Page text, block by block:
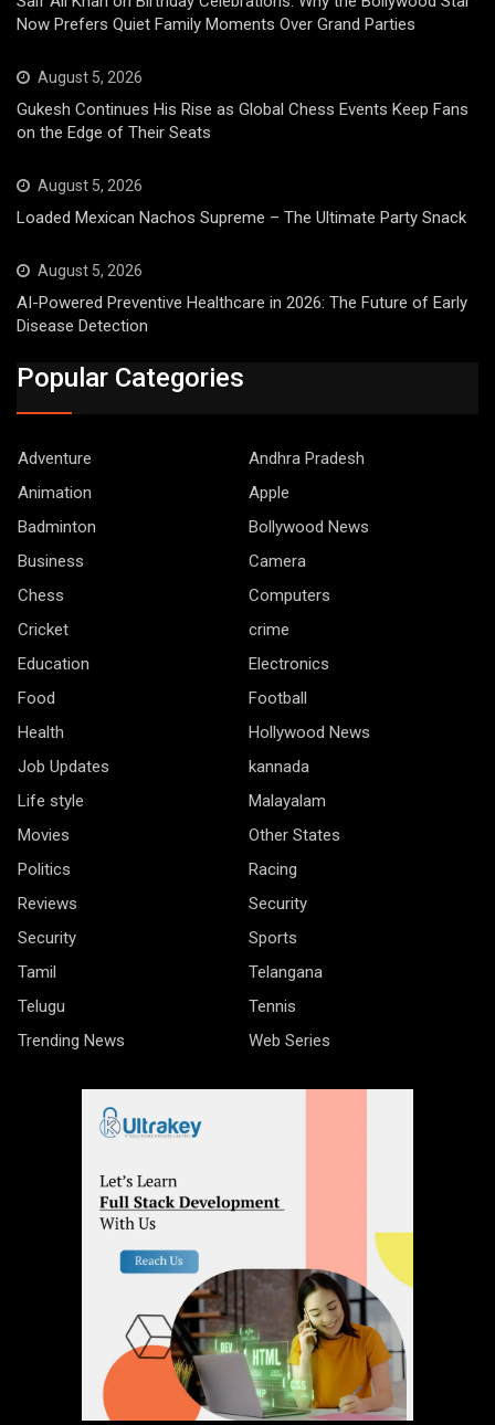
Now Prefers Quiet Family Moments Over Grand Parties
August 5, 2026
Gukesh Continues His Rise as Global Chess Events Keep Fans
on the Edge of Their Seats
August 5, 2026
Loaded Mexican Nachos Supreme – The Ultimate Party Snack
August 5, 2026
AI-Powered Preventive Healthcare in 2026: The Future of Early
Disease Detection
Popular Categories
Adventure
Andhra Pradesh
Animation
Apple
Badminton
Bollywood News
Business
Camera
Chess
Computers
Cricket
crime
Education
Electronics
Food
Football
Health
Hollywood News
Job Updates
kannada
Life style
Malayalam
Movies
Other States
Politics
Racing
Reviews
Security
Security
Sports
Tamil
Telangana
Telugu
Tennis
Trending News
Web Series